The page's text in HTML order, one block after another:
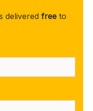
delivered free to